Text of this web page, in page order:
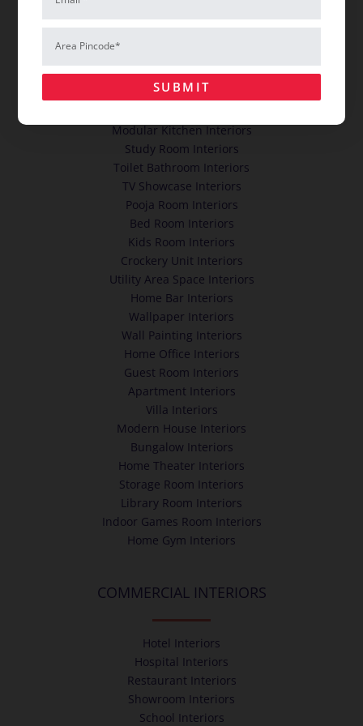
Dining Room Interiors
False Ceiling Interiors
Modular Kitchen Interiors
Study Room Interiors
Toilet Bathroom Interiors
TV Showcase Interiors
Pooja Room Interiors
Bed Room Interiors
Kids Room Interiors
Crockery Unit Interiors
Utility Area Space Interiors
Home Bar Interiors
Wallpaper Interiors
Wall Painting Interiors
Home Office Interiors
Guest Room Interiors
Apartment Interiors
Villa Interiors
Modern House Interiors
Bungalow Interiors
Home Theater Interiors
Storage Room Interiors
Library Room Interiors
Indoor Games Room Interiors
Home Gym Interiors
COMMERCIAL INTERIORS
Hotel Interiors
Hospital Interiors
Restaurant Interiors
Showroom Interiors
School Interiors
Pincode*
SUBMIT